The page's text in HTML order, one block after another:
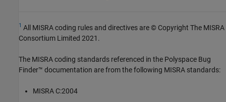
1 All MISRA coding rules and directives are © Copyright The MISRA
Consortium Limited 2021.
The MISRA coding standards referenced in the Polyspace Bug
Finder™ documentation are from the following MISRA standards:
MISRA C:2004